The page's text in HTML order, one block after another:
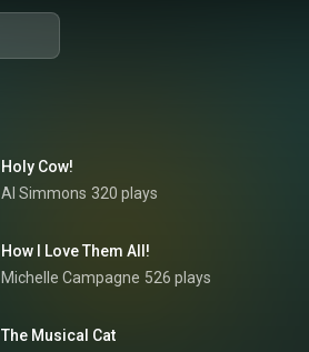
Holy Cow!
Al Simmons 320 plays
How I Love Them All!
Michelle Campagne 526 plays
The Musical Cat